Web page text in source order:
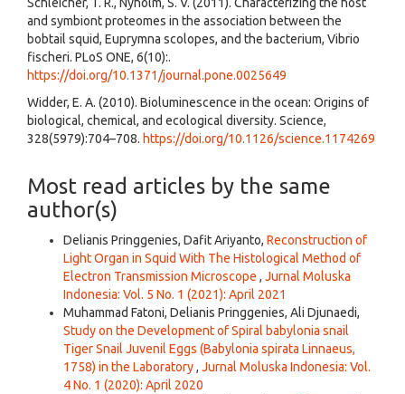
and symbiont proteomes in the association between the
bobtail squid, Euprymna scolopes, and the bacterium, Vibrio
fischeri. PLoS ONE, 6(10):.
https://doi.org/10.1371/journal.pone.0025649
Widder, E. A. (2010). Bioluminescence in the ocean: Origins of
biological, chemical, and ecological diversity. Science,
328(5979):704–708. https://doi.org/10.1126/science.1174269
Most read articles by the same
author(s)
Delianis Pringgenies, Dafit Ariyanto, Reconstruction of
Light Organ in Squid With The Histological Method of
Electron Transmission Microscope , Jurnal Moluska
Indonesia: Vol. 5 No. 1 (2021): April 2021
Muhammad Fatoni, Delianis Pringgenies, Ali Djunaedi,
Study on the Development of Spiral babylonia snail
Tiger Snail Juvenil Eggs (Babylonia spirata Linnaeus,
1758) in the Laboratory, Jurnal Moluska Indonesia: Vol.
4 No. 1 (2020): April 2020